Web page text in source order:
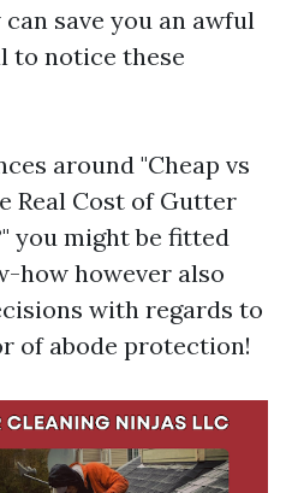
save you an awful
to notice these
around "Cheap vs
Real Cost of Gutter
you might be fitted
how however also
with regards to
of abode protection!